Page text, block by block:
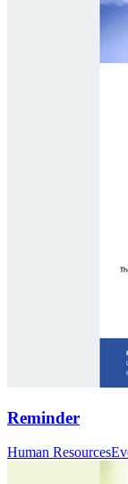
Reminder
Human Resources